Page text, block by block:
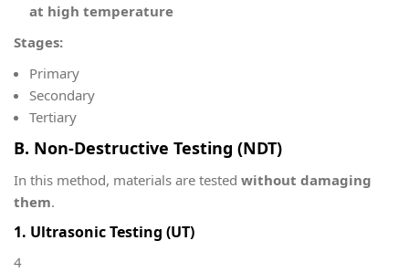
at high temperature
Stages:
Primary
Secondary
Tertiary
B. Non-Destructive Testing (NDT)
In this method, materials are tested without damaging
them.
1. Ultrasonic Testing (UT)
4